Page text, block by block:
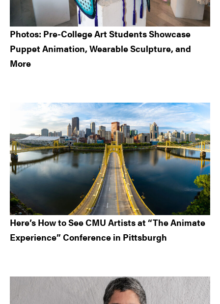
Photos: Pre-College Art Students Showcase
Puppet Animation, Wearable Sculpture, and
More
Here’s How to See CMU Artists at “The Animate
Experience” Conference in Pittsburgh